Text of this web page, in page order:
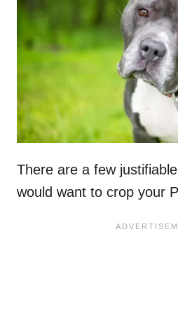
There are a few
would want to crop your